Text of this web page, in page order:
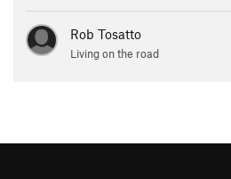
Rob Tosatto
Living on the road